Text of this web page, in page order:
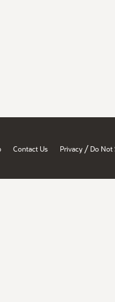
Contact Us Privacy / Do Not